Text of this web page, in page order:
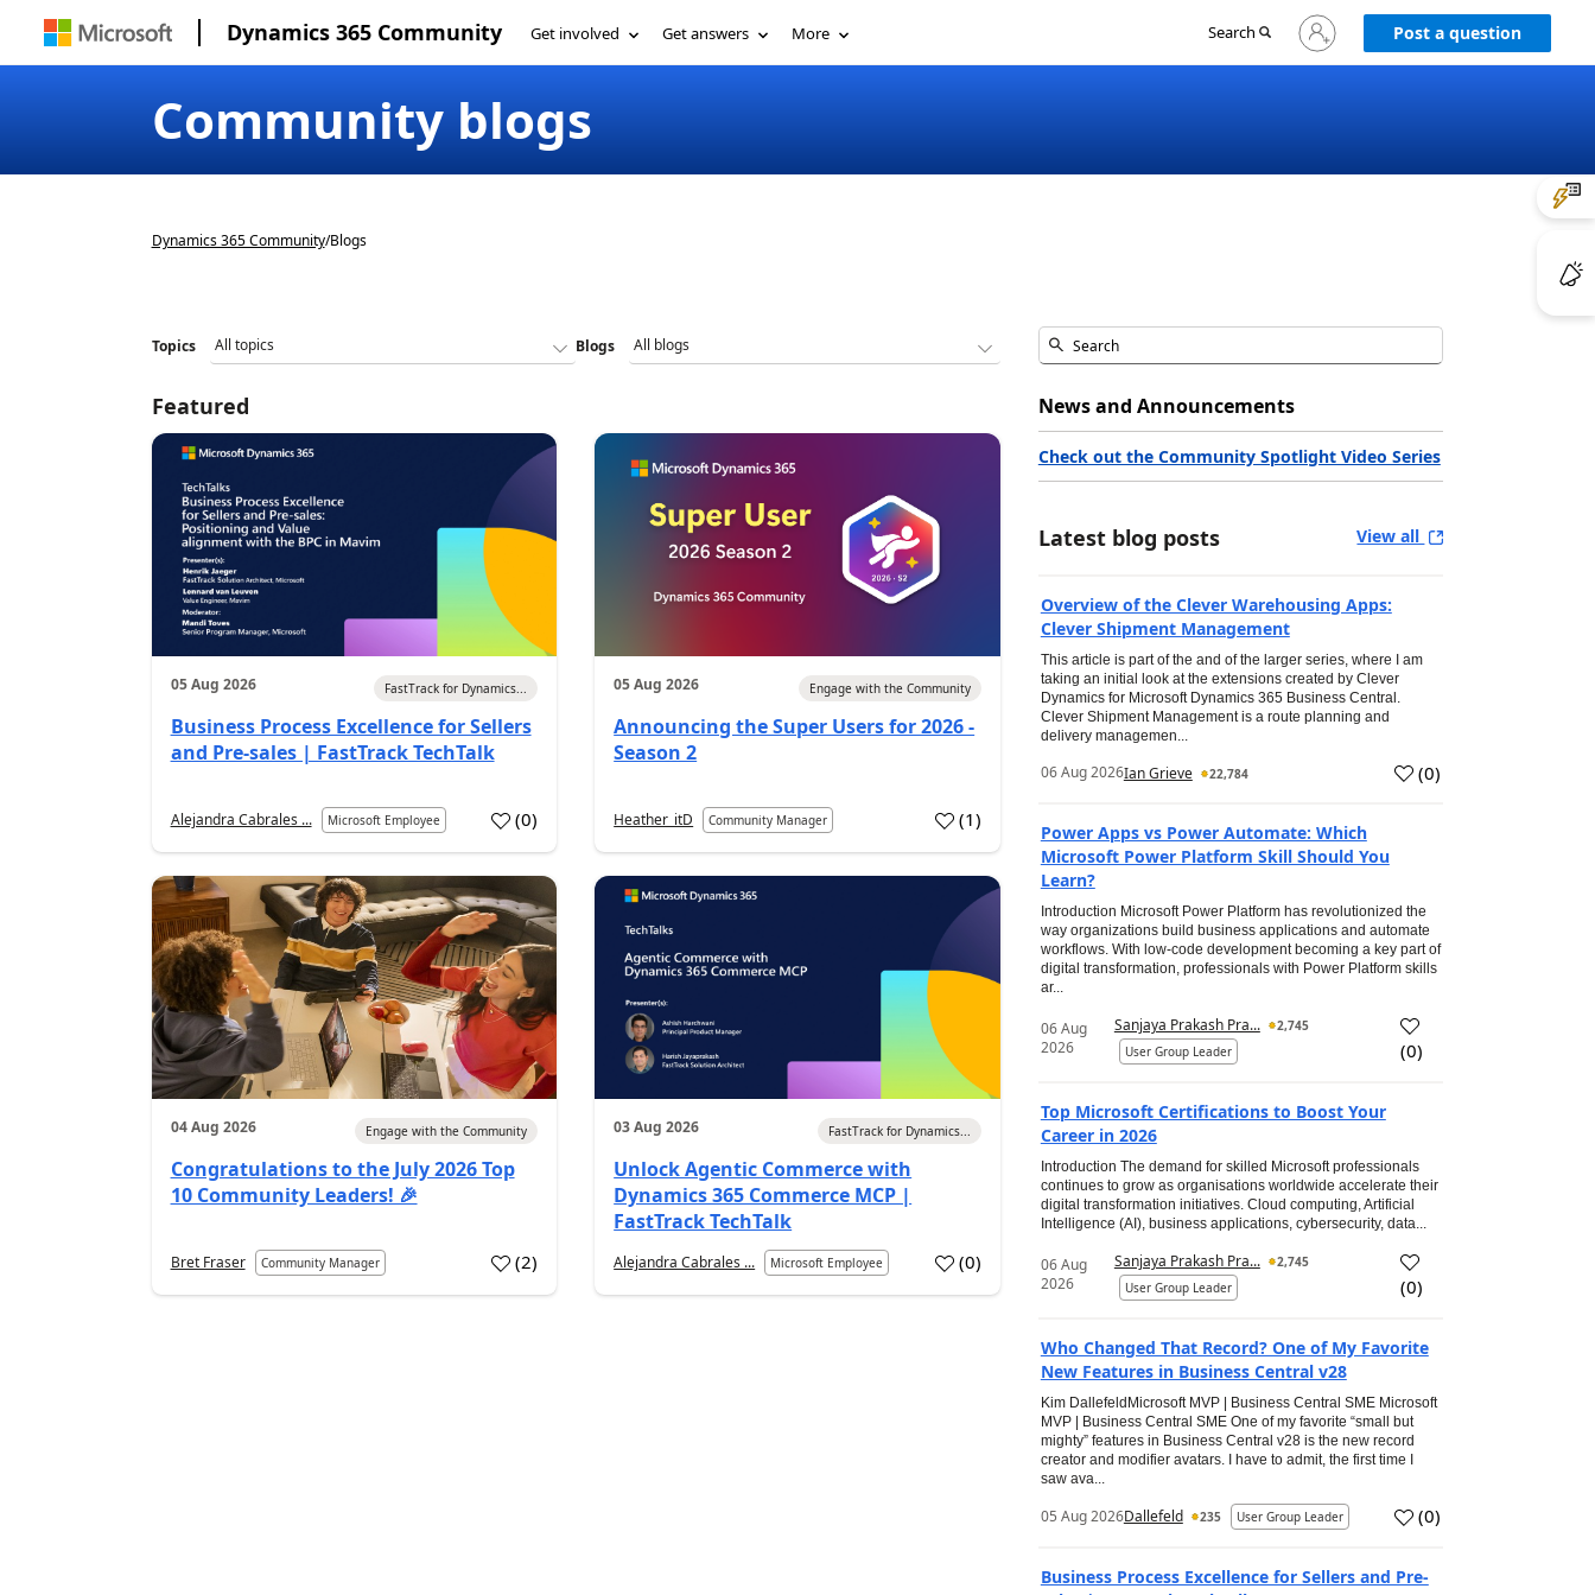
Dynamics 365 Community Get involved Get answers More Search
Sign
in
Post a question
Community blogs
Dynamics 365 Community/Blogs
Topics Blogs
Featured
05 Aug 2026 FastTrack for Dynamics...
Business Process Excellence for Sellers
and Pre-sales | FastTrack TechTalk
Alejandra Cabrales ... Microsoft Employee (0)
05 Aug 2026 Engage with the Community
Announcing the Super Users for 2026 -
Season 2
Heather_itD Community Manager (1)
04 Aug 2026 Engage with the Community
Congratulations to the July 2026 Top
10 Community Leaders! 🎉
Bret Fraser Community Manager (2)
03 Aug 2026 FastTrack for Dynamics...
Unlock Agentic Commerce with
Dynamics 365 Commerce MCP |
FastTrack TechTalk
Alejandra Cabrales ... Microsoft Employee (0)
News and Announcements
Check out the Community Spotlight Video Series
Latest blog posts View all
Overview of the Clever Warehousing Apps:
Clever Shipment Management
This article is part of the and of the larger series, where I am
taking an initial look at the extensions created by Clever
Dynamics for Microsoft Dynamics 365 Business Central.
Clever Shipment Management is a route planning and
delivery managemen...
06 Aug 2026Ian Grieve 22,784 (0)
Power Apps vs Power Automate: Which
Microsoft Power Platform Skill Should You
Learn?
Introduction Microsoft Power Platform has revolutionized the
way organizations build business applications and automate
workflows. With low-code development becoming a key part of
digital transformation, professionals with Power Platform skills
ar...
06 Aug
2026
Sanjaya Prakash Pra...
2,745
User Group Leader
(0)
Top Microsoft Certifications to Boost Your
Career in 2026
Introduction The demand for skilled Microsoft professionals
continues to grow as organisations worldwide accelerate their
digital transformation initiatives. Cloud computing, Artificial
Intelligence (AI), business applications, cybersecurity, data...
06 Aug
2026
Sanjaya Prakash Pra...
2,745
User Group Leader
(0)
Who Changed That Record? One of My Favorite
New Features in Business Central v28
Kim DallefeldMicrosoft MVP | Business Central SME Microsoft
MVP | Business Central SME One of my favorite “small but
mighty” features in Business Central v28 is the new record
creator and modifier avatars. I have to admit, the first time I
saw ava...
05 Aug 2026Dallefeld 235 User Group Leader (0)
Business Process Excellence for Sellers and Pre-